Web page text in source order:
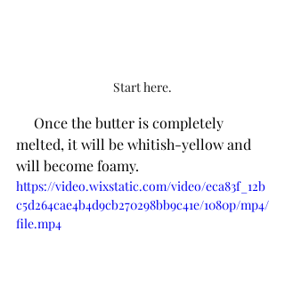
Start here.
melted, it will be whitish-yellow and
will become foamy.
https://video.wixstatic.com/video/eca83f_12b
c5d264cae4b4d9cb270298bb9c41e/1080p/mp4/
file.mp4